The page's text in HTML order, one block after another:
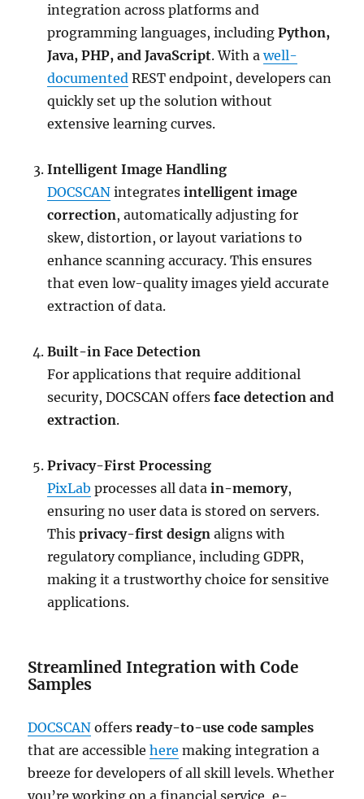
integration across platforms and
programming languages, includingPython,
Java, PHP, and JavaScript. With awell-
documented REST endpoint, developers can
quickly set up the solution without
extensive learning curves.
Intelligent Image Handling
DOCSCAN integratesintelligent image
correction, automatically adjusting for
skew, distortion, or layout variations to
enhance scanning accuracy. This ensures
that even low-quality images yield accurate
extraction of data.
Built-in Face Detection
For applications that require additional
security, DOCSCAN offersface detection and
extraction.
Privacy-First Processing
PixLab processes all datain-memory,
ensuring no user data is stored on servers.
Thisprivacy-first design aligns with
regulatory compliance, including GDPR,
making it a trustworthy choice for sensitive
applications.
Streamlined Integration with Code
Samples
DOCSCAN offersready-to-use code samples
that are accessiblehere making integration a
breeze for developers of all skill levels. Whether
you’re working on a financial service, e-